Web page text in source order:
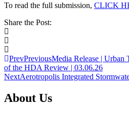
To read the full submission, CLICK
Share the Post:
PrevPreviousMedia Release | Urban
of the HDA Review | 03.06.26
NextAerotropolis Integrated
About Us